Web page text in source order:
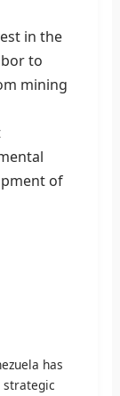
in the
to
mining
of
has